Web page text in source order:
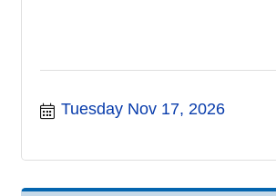
Tuesday Nov 17, 2026